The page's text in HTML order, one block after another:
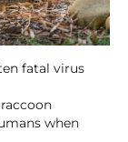
fatal virus
when